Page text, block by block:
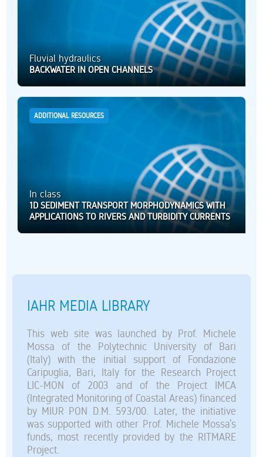
Fluvial hydraulics
BACKWATER IN OPEN CHANNELS
ADDITIONAL RESOURCES
In class
1D SEDIMENT TRANSPORT MORPHODYNAMICS WITH
APPLICATIONS TO RIVERS AND TURBIDITY CURRENTS
IAHR MEDIA LIBRARY
This web site was launched by Prof. Michele
Mossa of the Polytechnic University of Bari
(Italy) with the initial support of Fondazione
Caripuglia, Bari, Italy for the Research Project
LIC-MON of 2003 and of the Project IMCA
(Integrated Monitoring of Coastal Areas) financed
by MIUR PON D.M. 593/00. Later, the initiative
was supported with other Prof. Michele Mossa’s
funds, most recently provided by the RITMARE
Project.